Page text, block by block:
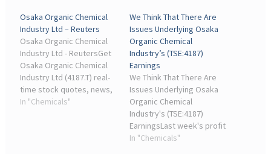
Osaka Organic Chemical
Industry Ltd – Reuters
Osaka Organic Chemical
Industry Ltd - ReutersGet
Osaka Organic Chemical
Industry Ltd (4187.T) real-
time stock quotes, news,
price and financial
In "Chemicals"
We Think That There Are
Issues Underlying Osaka
Organic Chemical
Industry’s (TSE:4187)
Earnings
We Think That There Are
Issues Underlying Osaka
Organic Chemical
Industry's (TSE:4187)
EarningsLast week's profit
announcement from
In "Chemicals"